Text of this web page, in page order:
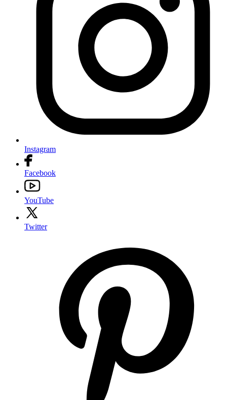
Instagram
Facebook
YouTube
Twitter